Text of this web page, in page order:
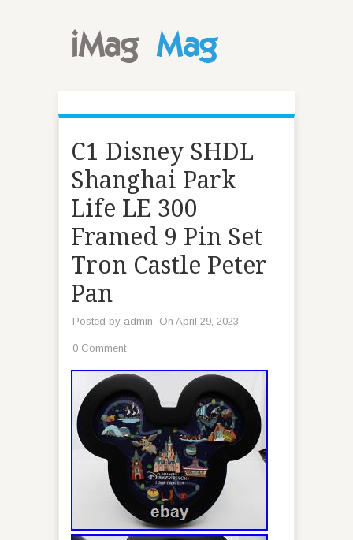
C1 Disney SHDL
Shanghai Park
Life LE 300
Framed 9 Pin Set
Tron Castle Peter
Pan
Posted by admin On April 29, 2023
0 Comment